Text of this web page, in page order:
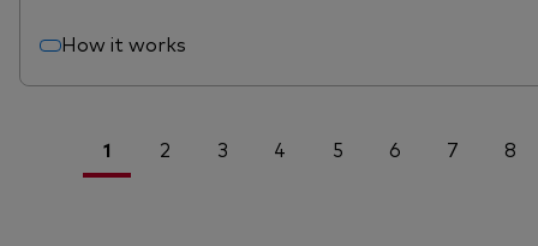
How it works
1 2 3 4 5 6 7 8